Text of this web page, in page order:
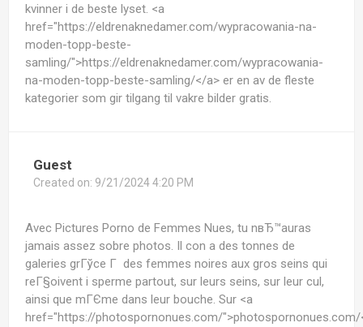
kvinner i de beste lyset. <a
href="https://eldrenaknedamer.com/wypracowania-na-
moden-topp-beste-
samling/">https://eldrenaknedamer.com/wypracowania-
na-moden-topp-beste-samling/</a> er en av de fleste
kategorier som gir tilgang til vakre bilder gratis.
Guest
Created on: 9/21/2024 4:20 PM
Avec Pictures Porno de Femmes Nues, tu nвЂ™auras
jamais assez sobre photos. Il con a des tonnes de
galeries grГўce Г des femmes noires aux gros seins qui
reГ§oivent i sperme partout, sur leurs seins, sur leur cul,
ainsi que mГЄme dans leur bouche. Sur <a
href="https://photospornonues.com/">photospornonues.com/